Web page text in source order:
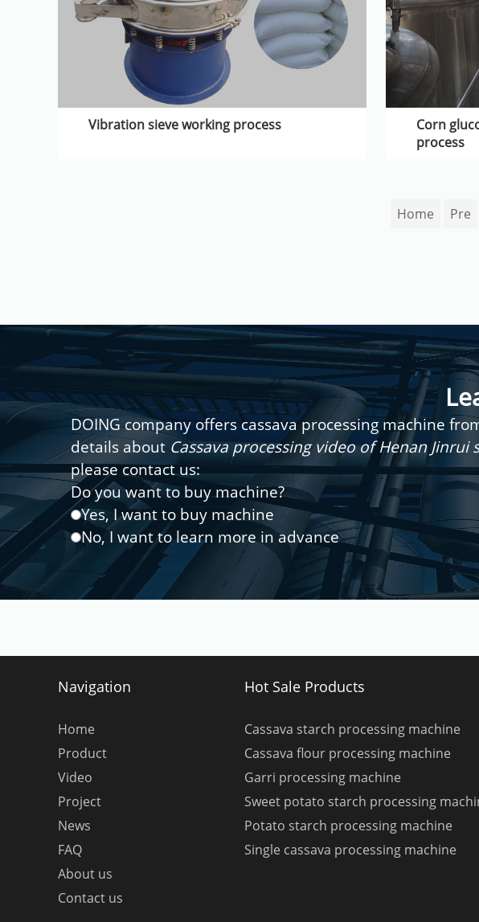
Vibration sieve working process
Corn
process
Home Pre
DOING company offers cassava processing machine
details about Cassava processing video of Henan
please contact us:
Do you want to buy machine?
Yes, I want to buy machine
No, I want to learn more in advance
Navigation
Home
Product
Video
Project
News
FAQ
About us
Contact us
Hot Sale Products
Cassava starch processing machine
Cassava flour processing machine
Garri processing machine
Sweet potato starch processing
Potato starch processing machine
Single cassava processing machine